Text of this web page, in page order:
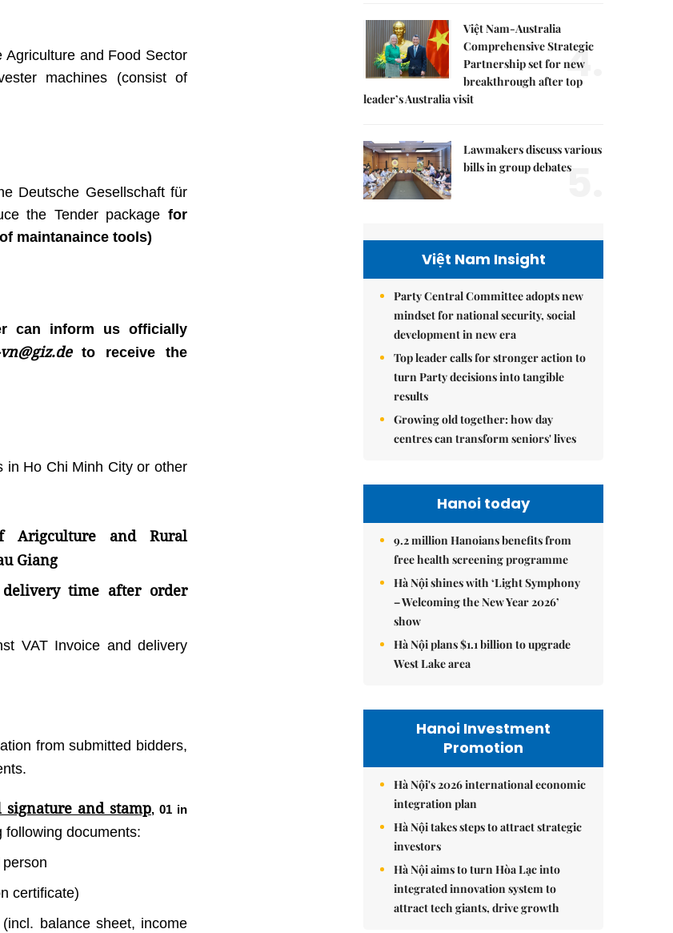
and Food Sector
machines (consist of
Deutsche Gesellschaft für
the Tender package for
maintanaince tools)
can inform us officially
to receive the
in Ho Chi Minh City or other
Arigculture and Rural
Giang
delivery time after order
VAT Invoice and delivery
from submitted bidders,
and stamp, 01 in
following documents:
certificate)
balance sheet, income
Việt Nam-Australia
Comprehensive Strategic
Partnership set for new
breakthrough after top
leader’s Australia visit
4.
Lawmakers discuss various
bills in group debates5.
Việt Nam Insight
Party Central Committee adopts new
mindset for national security, social
development in new era
Top leader calls for stronger action to
turn Party decisions into tangible
results
Growing old together: how day
centres can transform seniors' lives
Hanoi today
9.2 million Hanoians benefits from
free health screening programme
Hà Nội shines with ‘Light Symphony
– Welcoming the New Year 2026’
show
Hà Nội plans $1.1 billion to upgrade
West Lake area
Hanoi Investment
Promotion
Hà Nội's 2026 international economic
integration plan
Hà Nội takes steps to attract strategic
investors
Hà Nội aims to turn Hòa Lạc into
integrated innovation system to
attract tech giants, drive growth